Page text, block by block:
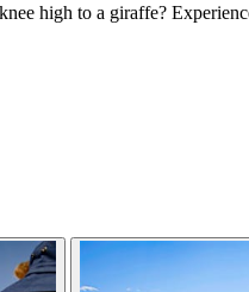
high to a giraffe?